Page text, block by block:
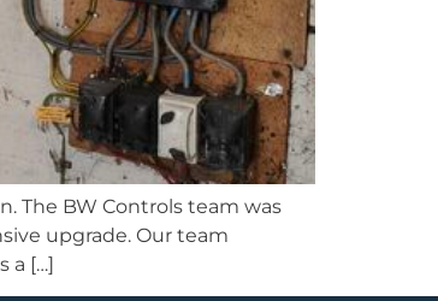
The BW Controls team was
upgrade. Our team
a […]